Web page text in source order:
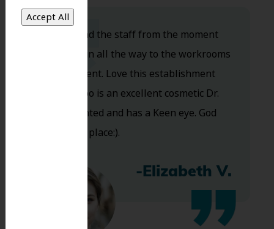
Dr. Koo and the staff from the moment
you walk in all the way to the workrooms
are excellent. Love this establishment
and Dr. Koo is an excellent cosmetic Dr.
Very talented and has a Keen eye. God
bless this place:).
-Elizabeth V.